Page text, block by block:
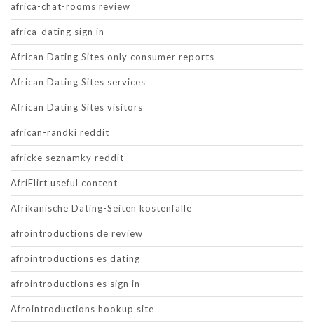
africa-chat-rooms review
africa-dating sign in
African Dating Sites only consumer reports
African Dating Sites services
African Dating Sites visitors
african-randki reddit
africke seznamky reddit
AfriFlirt useful content
Afrikanische Dating-Seiten kostenfalle
afrointroductions de review
afrointroductions es dating
afrointroductions es sign in
Afrointroductions hookup site